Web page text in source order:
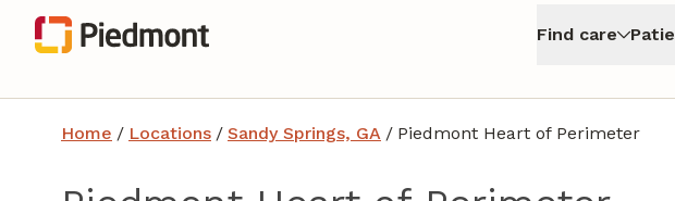
Find care
Home / Locations / Sandy Springs, GA / Piedmont Heart of Perimeter